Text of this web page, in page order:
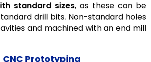
standard sizes, as these can be
drill bits. Non-standard holes
and machined with an end mill
CNC Prototyping